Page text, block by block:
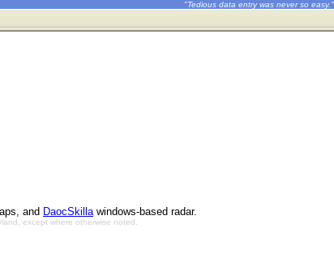
"Tedious data entry was never so easy."
and DaocSkillawindows-based radar.
except where otherwise noted.